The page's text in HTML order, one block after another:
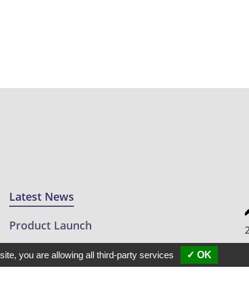
Latest News
Product Launch
Featuring
you are allowing all third-party services ✓ OK